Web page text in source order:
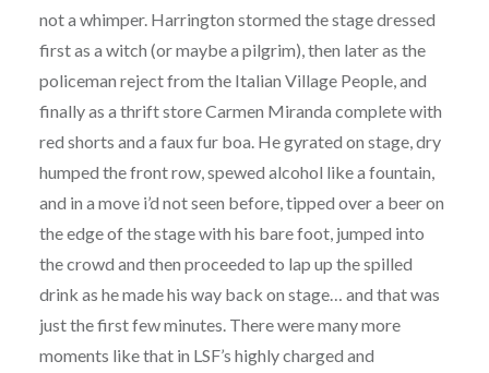
not a whimper. Harrington stormed the stage dressed
first as a witch (or maybe a pilgrim), then later as the
policeman reject from the Italian Village People, and
finally as a thrift store Carmen Miranda complete with
red shorts and a faux fur boa. He gyrated on stage, dry
humped the front row, spewed alcohol like a fountain,
and in a move i’d not seen before, tipped over a beer on
the edge of the stage with his bare foot, jumped into
the crowd and then proceeded to lap up the spilled
drink as he made his way back on stage… and that was
just the first few minutes. There were many more
moments like that in LSF’s highly charged and